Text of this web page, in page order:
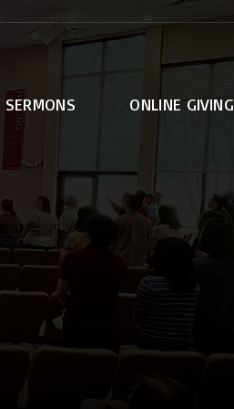
SERMONS ONLINE GIVING